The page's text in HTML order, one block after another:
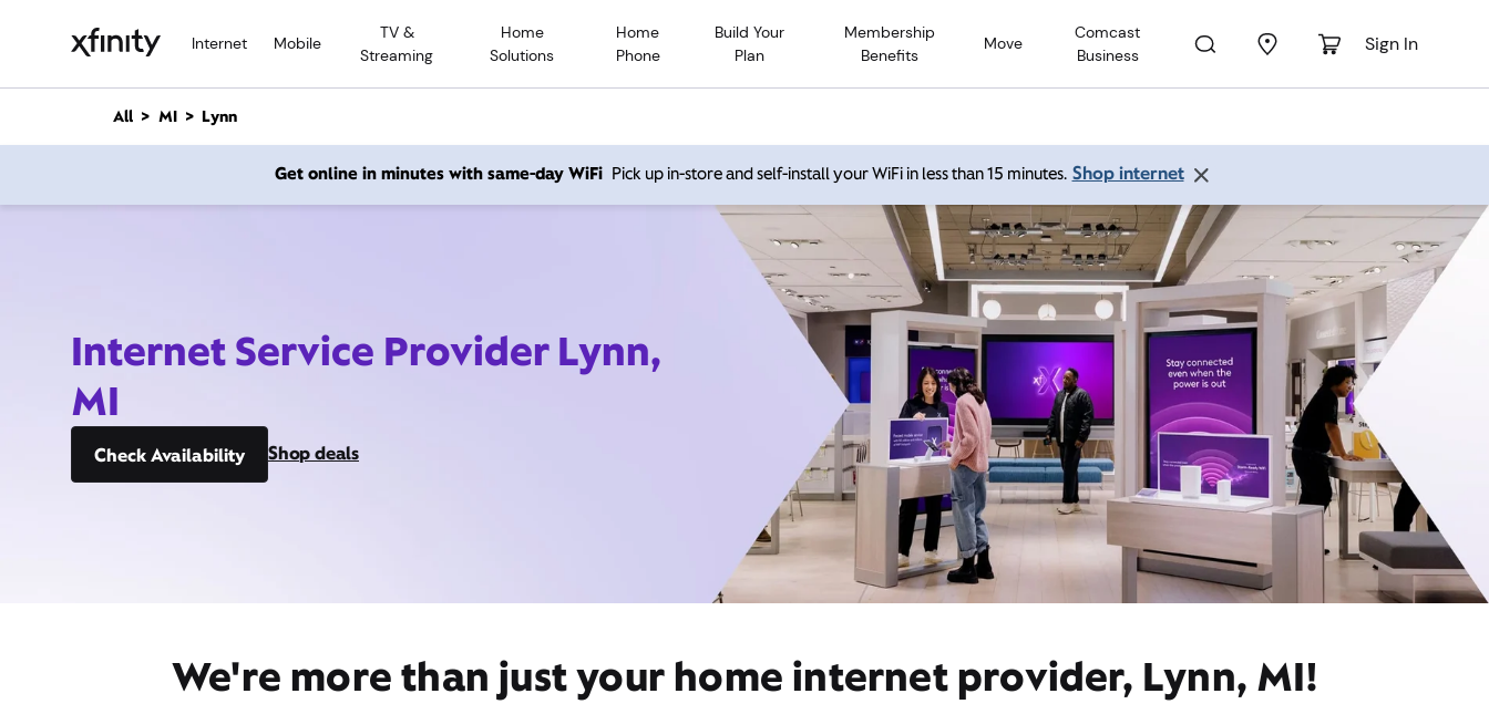
Internet Mobile
TV &
Streaming
Home
Solutions
Home
Phone
Build Your
Plan
Membership
Benefits
Move
Comcast
Business
Sign In
n
All MI Lynn
Get online in minutes with same-day WiFi Pick up in-store and self-install your WiFi in less than 15 minutes. Shop internet
Internet Service Provider Lynn,
MI
Check Availability Shop deals
We're more than just your home internet provider, Lynn, MI!